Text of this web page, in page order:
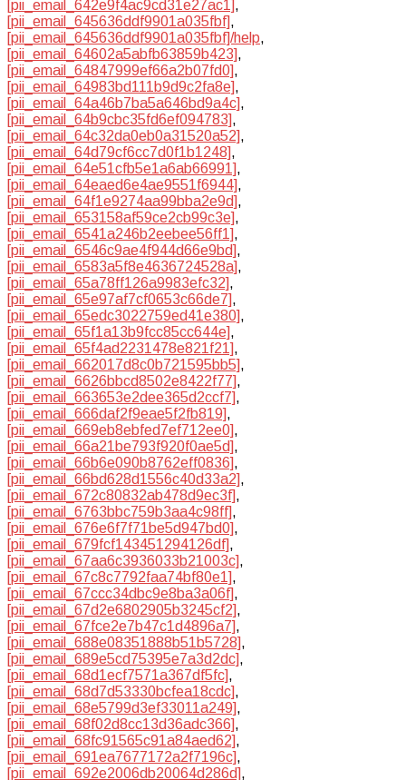
[pii_email_642e9f4ac9cd31e27ac1],
[pii_email_645636ddf9901a035fbf],
[pii_email_645636ddf9901a035fbf]/help,
[pii_email_64602a5abfb63859b423],
[pii_email_64847999ef66a2b07fd0],
[pii_email_64983bd111b9d9c2fa8e],
[pii_email_64a46b7ba5a646bd9a4c],
[pii_email_64b9cbc35fd6ef094783],
[pii_email_64c32da0eb0a31520a52],
[pii_email_64d79cf6cc7d0f1b1248],
[pii_email_64e51cfb5e1a6ab66991],
[pii_email_64eaed6e4ae9551f6944],
[pii_email_64f1e9274aa99bba2e9d],
[pii_email_653158af59ce2cb99c3e],
[pii_email_6541a246b2eebee56ff1],
[pii_email_6546c9ae4f944d66e9bd],
[pii_email_6583a5f8e4636724528a],
[pii_email_65a78ff126a9983efc32],
[pii_email_65e97af7cf0653c66de7],
[pii_email_65edc3022759ed41e380],
[pii_email_65f1a13b9fcc85cc644e],
[pii_email_65f4ad2231478e821f21],
[pii_email_662017d8c0b721595bb5],
[pii_email_6626bbcd8502e8422f77],
[pii_email_663653e2dee365d2ccf7],
[pii_email_666daf2f9eae5f2fb819],
[pii_email_669eb8ebfed7ef712ee0],
[pii_email_66a21be793f920f0ae5d],
[pii_email_66b6e090b8762eff0836],
[pii_email_66bd628d1556c40d33a2],
[pii_email_672c80832ab478d9ec3f],
[pii_email_6763bbc759b3aa4c98ff],
[pii_email_676e6f7f71be5d947bd0],
[pii_email_679fcf143451294126df],
[pii_email_67aa6c3936033b21003c],
[pii_email_67c8c7792faa74bf80e1],
[pii_email_67ccc34dbc9e8ba3a06f],
[pii_email_67d2e6802905b3245cf2],
[pii_email_67fce2e7b47c1d4896a7],
[pii_email_688e08351888b51b5728],
[pii_email_689e5cd75395e7a3d2dc],
[pii_email_68d1ecf7571a367df5fc],
[pii_email_68d7d53330bcfea18cdc],
[pii_email_68e5799d3ef33011a249],
[pii_email_68f02d8cc13d36adc366],
[pii_email_68fc91565c91a84aed62],
[pii_email_691ea7677172a2f7196c],
[pii_email_692e2006db20064d286d],